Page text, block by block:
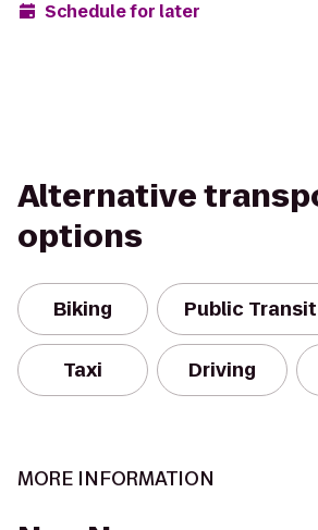
Schedule for later
Alternative
options
Biking Public Transit
Taxi Driving
MORE INFORMATION